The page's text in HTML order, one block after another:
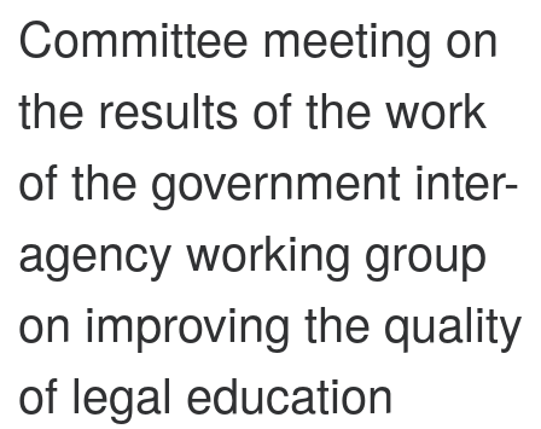
Committee meeting on
the results of the work
of the government inter-
agency working group
on improving the quality
of legal education